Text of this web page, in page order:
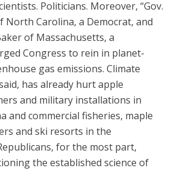
Politicians. Moreover, “Gov.
North Carolina, a Democrat, and
of Massachusetts, a
Congress to rein in planet-
gas emissions. Climate
has already hurt apple
and military installations in
and commercial fisheries, maple
and ski resorts in the
for the most part,
the established science of